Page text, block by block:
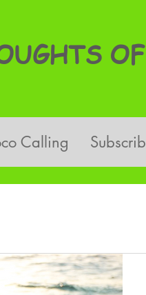
Calling